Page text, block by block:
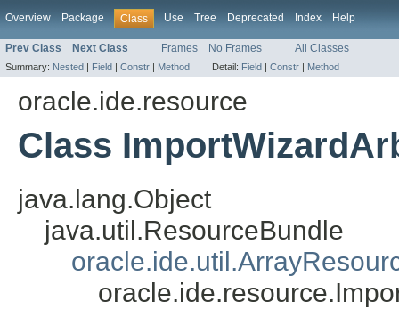
Overview Package Class Use Tree Deprecated Index Help
Prev Class Next Class Frames No Frames All Classes
Summary: Nested | Field | Constr | Method Detail: Field | Constr | Method
oracle.ide.resource
Class
java.lang.Object
java.util.ResourceBundle